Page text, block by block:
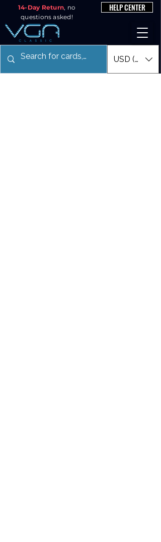
14-Day Return, no
questions asked!
HELP CENTER
USD ($)